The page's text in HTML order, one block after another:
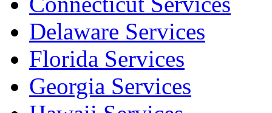
Delaware Services
Florida Services
Georgia Services